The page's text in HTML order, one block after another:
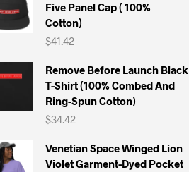
Five Panel Cap ( 100%
Cotton)
$41.42
Remove Before Launch Black
T-Shirt (100% Combed And
Ring-Spun Cotton)
$34.42
Venetian Space Winged Lion
Violet Garment-Dyed Pocket